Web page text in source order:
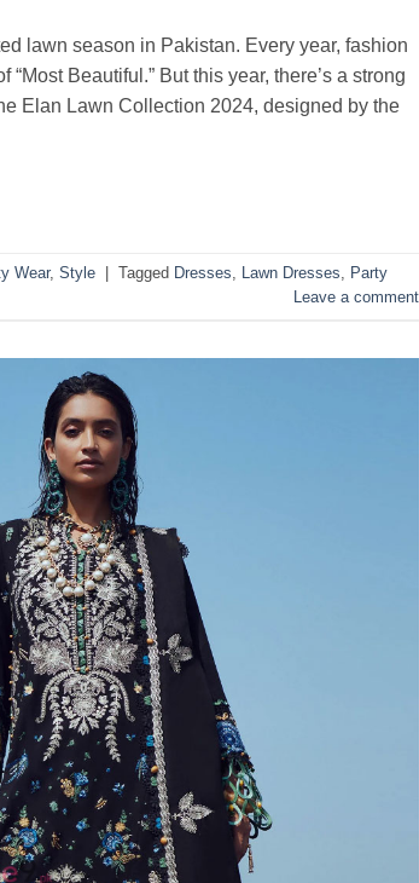
lawn season in Pakistan. Every year, fashion
Beautiful.” But this year, there’s a strong
Elan Lawn Collection 2024, designed by the
Wear, Style Tagged Dresses, Lawn Dresses, Party
Leave a comment